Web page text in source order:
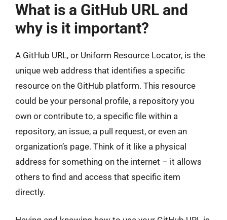
What is a GitHub URL and
why is it important?
A GitHub URL, or Uniform Resource Locator, is the
unique web address that identifies a specific
resource on the GitHub platform. This resource
could be your personal profile, a repository you
own or contribute to, a specific file within a
repository, an issue, a pull request, or even an
organization’s page. Think of it like a physical
address for something on the internet – it allows
others to find and access that specific item
directly.